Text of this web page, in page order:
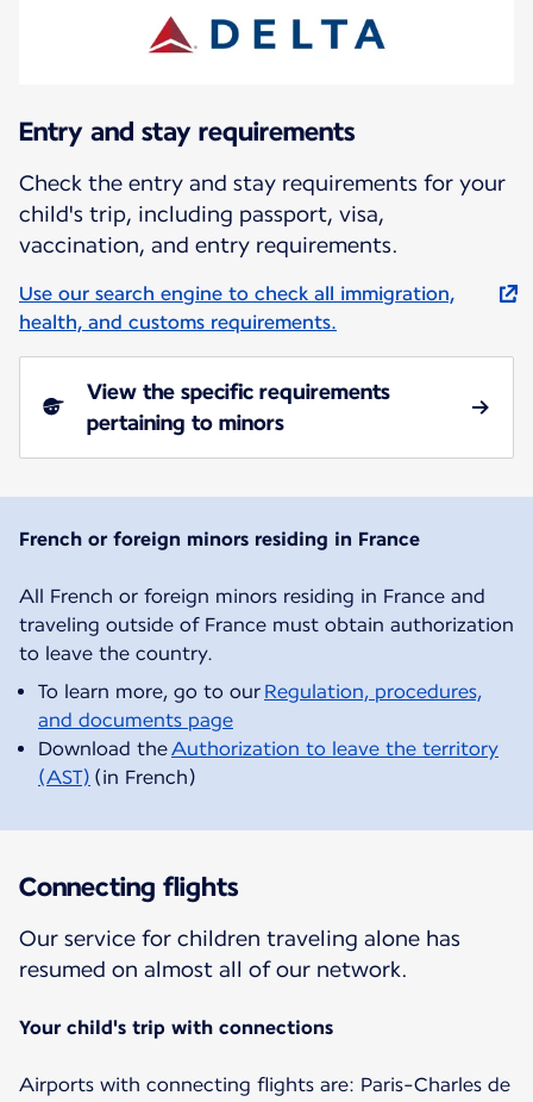
Entry and stay requirements
Check the entry and stay requirements for your
child's trip, including passport, visa,
vaccination, and entry requirements.
Use our search engine to check all immigration,
health, and customs requirements.
View the specific requirements
pertaining to minors
French or foreign minors residing in France
All French or foreign minors residing in France and
traveling outside of France must obtain authorization
To learn more, go to our Regulation, procedures,
and documents page
Download theAuthorization to leave the territory
(AST) (in French)
Connecting flights
Our service for children traveling alone has
resumed on almost all of our network.
Your child's trip with connections
Airports with connecting flights are: Paris-Charles de